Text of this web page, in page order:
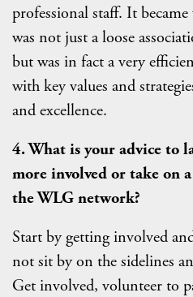
professional staff. It
was not just a loose
but was in fact a very
with key values and
and excellence.
4. What is your advice to
more involved or take on
the WLG network?
Start by getting involved
not sit by on the sidelines
Get involved, volunteer to